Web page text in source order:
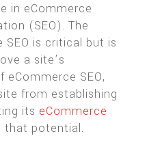
in eCommerce
(SEO). The
is critical but is
a site’s
SEO,
from establishing
its eCommerce
that potential.